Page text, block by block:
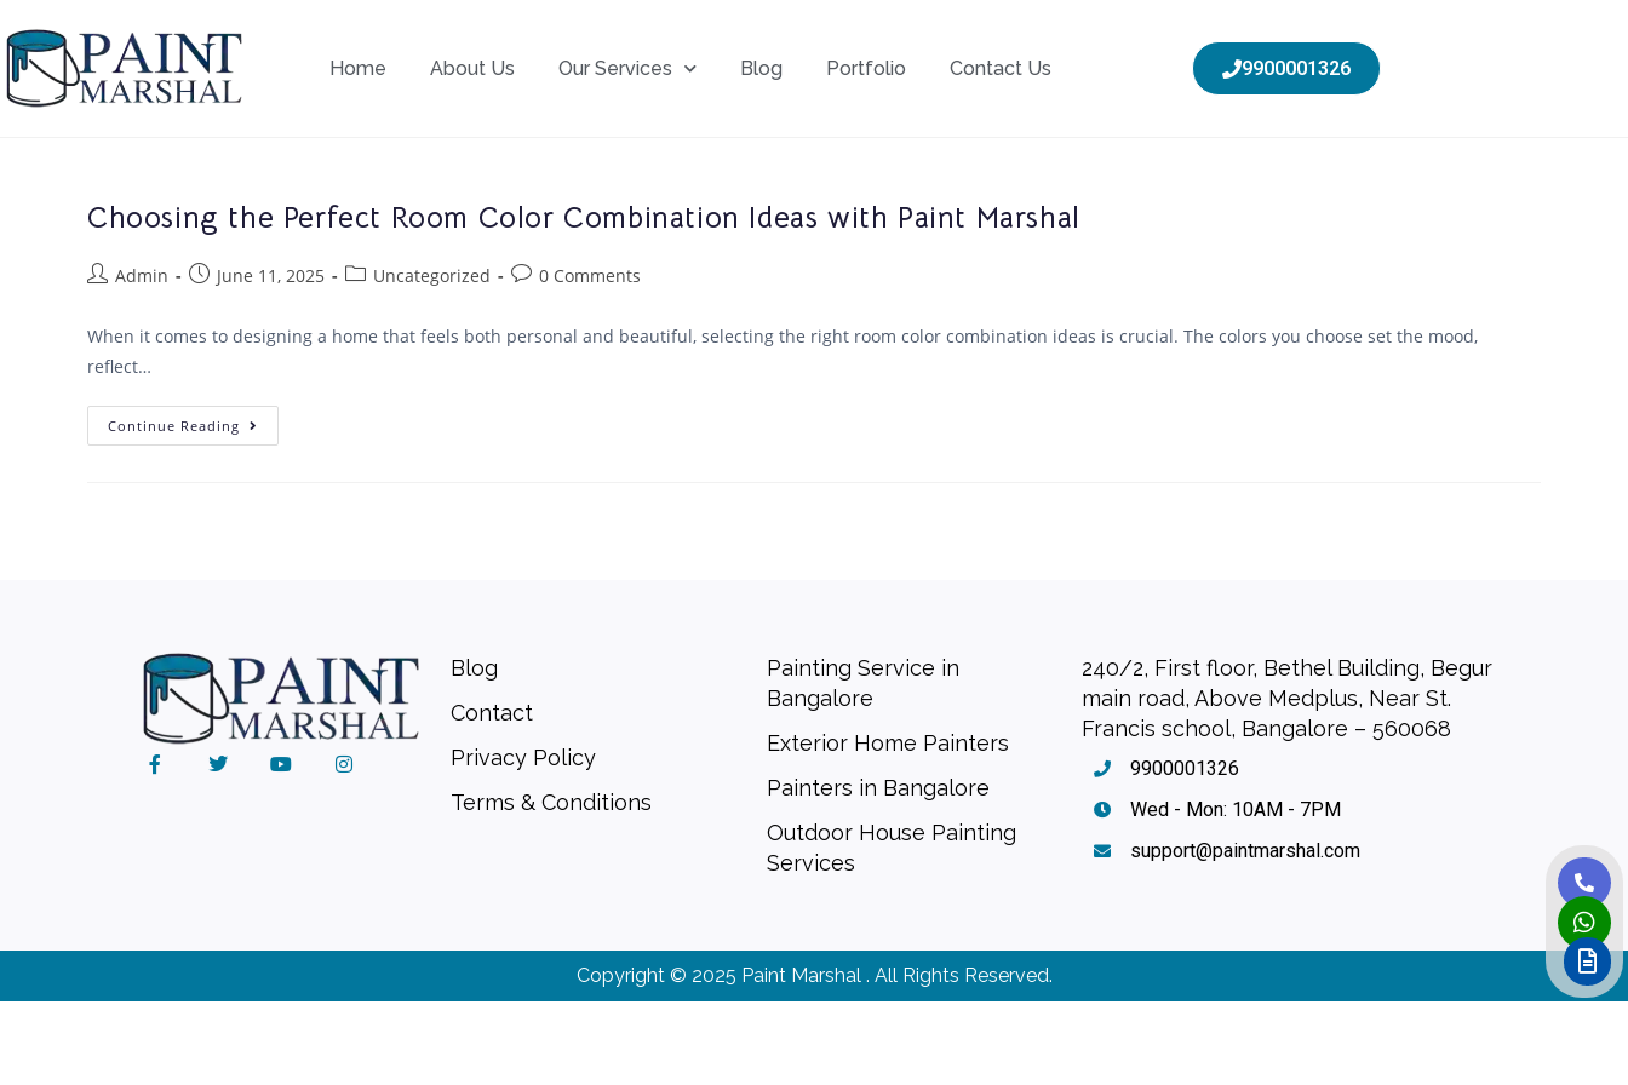
Home About Us Our Services Blog Portfolio Contact Us 9900001326
Choosing the Perfect Room Color Combination Ideas with Paint Marshal
Admin June 11, 2025 Uncategorized 0 Comments
When it comes to designing a home that feels both personal and beautiful, selecting the right room color combination ideas is crucial. The colors you choose set the mood,
reflect…
Continue Reading
Blog
Contact
Privacy Policy
Terms & Conditions
Painting Service in
Bangalore
Exterior Home Painters
Painters in Bangalore
Outdoor House Painting
Services
240/2, First floor, Bethel Building, Begur
main road, Above Medplus, Near St.
Francis school, Bangalore – 560068
9900001326
Wed - Mon: 10AM - 7PM
support@paintmarshal.com
Copyright © 2025 Paint Marshal . All Rights Reserved.